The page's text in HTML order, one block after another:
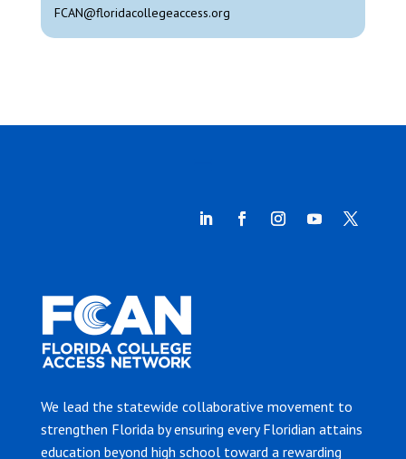
FCAN@floridacollegeaccess.org
We lead the statewide collaborative movement to
strengthen Florida by ensuring every Floridian attains
education beyond high school toward a rewarding